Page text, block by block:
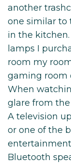
another
one similar to
in the
lamps I
room my
gaming room
When
glare from
A television
or one of the
Bluetooth